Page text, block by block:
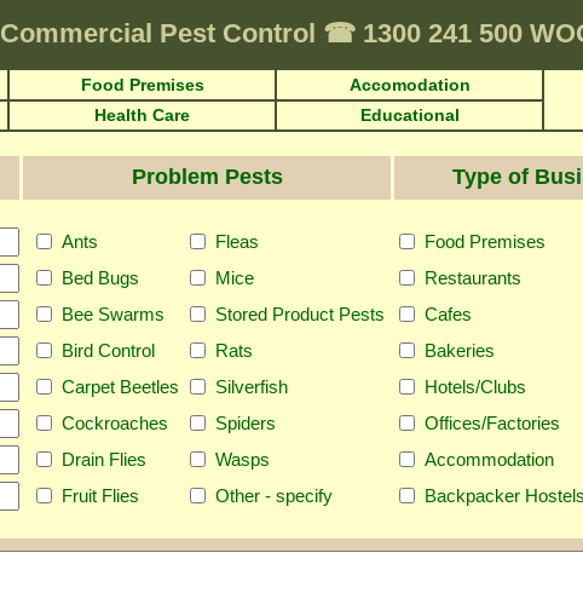
Commercial Pest Control ☎ 1300 241 500
Food Premises Accomodation
Health Care Educational
Problem Pests Type of
Ants
Fleas
Bed Bugs
Mice
Bee Swarms
Stored Product Pests
Bird Control
Rats
Carpet Beetles
Silverfish
Cockroaches
Spiders
Drain Flies
Wasps
Fruit Flies
Other - specify
Food Premises
Restaurants
Cafes
Bakeries
Hotels/Clubs
Offices/Factories
Accommodation
Backpacker Hostels